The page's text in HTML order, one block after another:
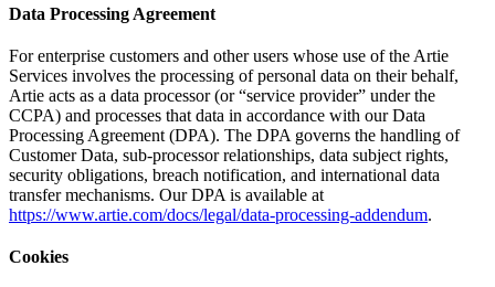
Data Processing Agreement
For enterprise customers and other users whose use of the Artie
Services involves the processing of personal data on their behalf,
Artie acts as a data processor (or “service provider” under the
CCPA) and processes that data in accordance with our Data
Processing Agreement (DPA). The DPA governs the handling of
Customer Data, sub-processor relationships, data subject rights,
security obligations, breach notification, and international data
transfer mechanisms. Our DPA is available at
https://www.artie.com/docs/legal/data-processing-addendum.
Cookies